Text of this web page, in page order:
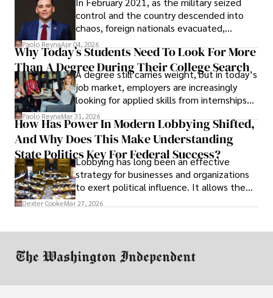
control and the country descended into
chaos, foreign nationals evacuated,
businesses shut down, and institutions
unraveled almost overnight. For many,
leaving was the only rational decision.
Paolo ReynaApr 04, 2026
Why Today’s Students Need To Look For More
Than A Degree During Their College Search
A degree still carries weight, but in today’s
job market, employers are increasingly
looking for applied skills from internships
and leadership that show students can
solve real problems.
Paolo ReynaMar 31, 2026
How Has Power In Modern Lobbying Shifted,
And Why Does This Make Understanding
State Politics Key For Federal Success?
Lobbying has long been an effective
strategy for businesses and organizations
to exert political influence. It allows them
access to policymakers and helps them
Dexter CookeMar 27, 2026